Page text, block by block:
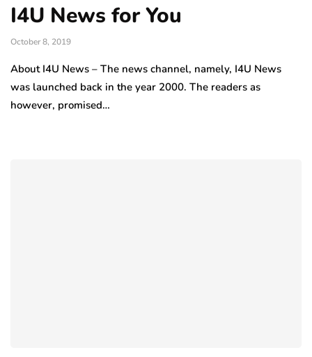
I4U News for You
October 8, 2019
About I4U News – The news channel, namely, I4U News
was launched back in the year 2000. The readers as
however, promised…